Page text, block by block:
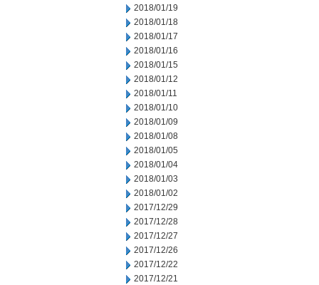
2018/01/19
2018/01/18
2018/01/17
2018/01/16
2018/01/15
2018/01/12
2018/01/11
2018/01/10
2018/01/09
2018/01/08
2018/01/05
2018/01/04
2018/01/03
2018/01/02
2017/12/29
2017/12/28
2017/12/27
2017/12/26
2017/12/22
2017/12/21